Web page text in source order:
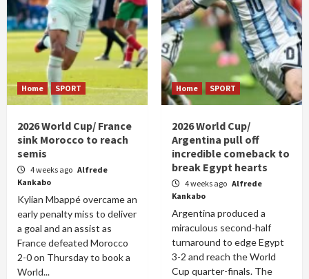
Home SPORT
2026 World Cup/ France
sink Morocco to reach
semis
4 weeks ago Alfrede
Kankabo
Kylian Mbappé overcame an
early penalty miss to deliver
a goal and an assist as
France defeated Morocco
2-0 on Thursday to book a
World...
Home SPORT
2026 World Cup/
Argentina pull off
incredible comeback to
break Egypt hearts
4 weeks ago Alfrede
Kankabo
Argentina produced a
miraculous second-half
turnaround to edge Egypt
3-2 and reach the World
Cup quarter-finals. The